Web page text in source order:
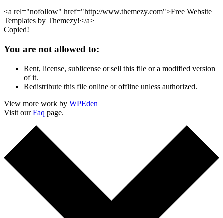
<a rel="nofollow" href="http://www.themezy.com">Free Website
Templates by Themezy!</a>
Copied!
You are not allowed to:
Rent, license, sublicense or sell this file or a modified version
of it.
Redistribute this file online or offline unless authorized.
View more work by WPEden
Visit ourFaq page.